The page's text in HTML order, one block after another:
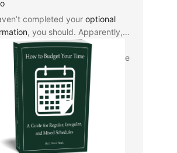
completed your optional
, you should. Apparently,
you eligible for a random
of two members to receive
membership dues.